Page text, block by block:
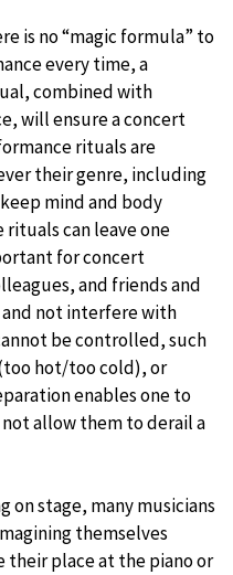
is no “magic formula” to
every time, a
combined with
will ensure a concert
rituals are
their genre, including
mind and body
can leave one
for concert
and friends and
not interfere with
be controlled, such
hot/too cold), or
enables one to
allow them to derail a
on stage, many musicians
themselves
their place at the piano or